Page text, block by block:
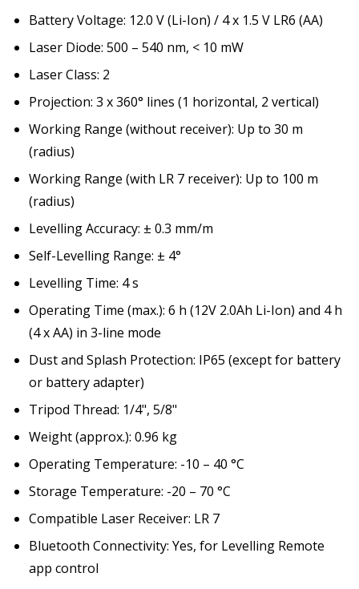
Battery Voltage: 12.0 V (Li-Ion) / 4 x 1.5 V LR6 (AA)
Laser Diode: 500 – 540 nm, < 10 mW
Laser Class: 2
Projection: 3 x 360° lines (1 horizontal, 2 vertical)
Working Range (without receiver): Up to 30 m
(radius)
Working Range (with LR 7 receiver): Up to 100 m
(radius)
Levelling Accuracy: ± 0.3 mm/m
Self-Levelling Range: ± 4°
Levelling Time: 4 s
Operating Time (max.): 6 h (12V 2.0Ah Li-Ion) and 4 h
(4 x AA) in 3-line mode
Dust and Splash Protection: IP65 (except for battery
or battery adapter)
Tripod Thread: 1/4", 5/8"
Weight (approx.): 0.96 kg
Operating Temperature: -10 – 40 °C
Storage Temperature: -20 – 70 °C
Compatible Laser Receiver: LR 7
Bluetooth Connectivity: Yes, for Levelling Remote
app control